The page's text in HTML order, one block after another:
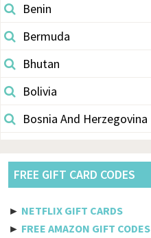
Benin
Bermuda
Bhutan
Bolivia
Bosnia And Herzegovina
Brazil
Brunei Darussalam
FREE GIFT CARD CODES
► NETFLIX GIFT CARDS
► FREE AMAZON GIFT CODES